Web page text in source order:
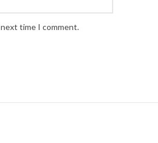
time I comment.